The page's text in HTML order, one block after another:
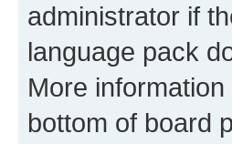
administrator if
language pack
More
bottom of board